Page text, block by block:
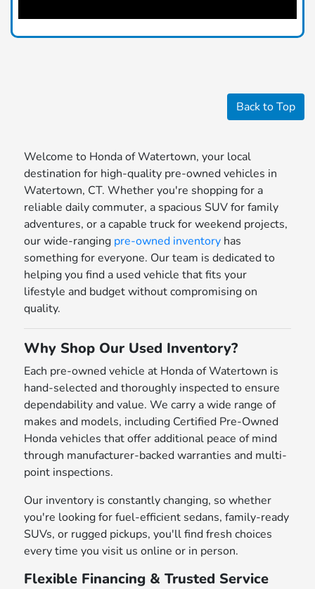
Back to Top
Welcome to Honda of Watertown, your local
destination for high-quality pre-owned vehicles in
Watertown, CT. Whether you're shopping for a
reliable daily commuter, a spacious SUV for family
adventures, or a capable truck for weekend projects,
our wide-ranging pre-owned inventory has
something for everyone. Our team is dedicated to
helping you find a used vehicle that fits your
lifestyle and budget without compromising on
quality.
Why Shop Our Used Inventory?
Each pre-owned vehicle at Honda of Watertown is
hand-selected and thoroughly inspected to ensure
dependability and value. We carry a wide range of
makes and models, including Certified Pre-Owned
Honda vehicles that offer additional peace of mind
through manufacturer-backed warranties and multi-
point inspections.
Our inventory is constantly changing, so whether
you're looking for fuel-efficient sedans, family-ready
SUVs, or rugged pickups, you'll find fresh choices
every time you visit us online or in person.
Flexible Financing & Trusted Service